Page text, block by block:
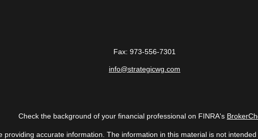
Fax: 973-556-7301
info@strategicwg.com
Check the background of your financial professional on FINRA's
accurate information. The information in this material is not